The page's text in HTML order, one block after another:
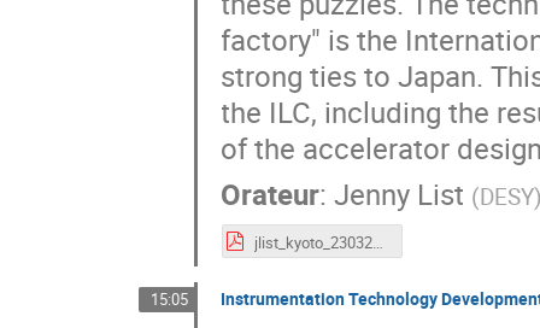
factory" is the
strong ties to Japan.
the ILC, including the
of the accelerator
Orateur:Jenny List (DESY
jlist_kyoto_230328.pdf
15:05 Instrumentation Technology